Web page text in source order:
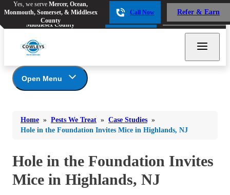
Yes, we serve Mercer, Ocean,
Monmouth, Somerset, & Middlesex
County
Call Now Refer & Earn
Ants
Cockroaches
Flies
Yes, we serve Mercer, Ocean,
Monmouth, Somerset, &
Middlesex County
Call Now Refer & Earn
Ants
Cockroaches
Flies
Home » Pests We Treat » Case Studies »
Hole in the Foundation Invites Mice in Highlands, NJ
Open Menu
Bed Bugs
Bees & Wasps
Beetles
Birds
Hole in the Foundation Invites
Mice in Highlands, NJ